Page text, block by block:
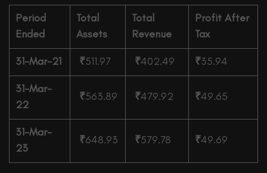
Period
Ended
Total
Assets
Total
Revenue
Profit After
Tax
31-Mar-21 ₹511.97 ₹402.49 ₹35.94
31-Mar-
22
₹563.89 ₹479.92 ₹49.65
31-Mar-
23
₹648.93 ₹579.78 ₹49.69